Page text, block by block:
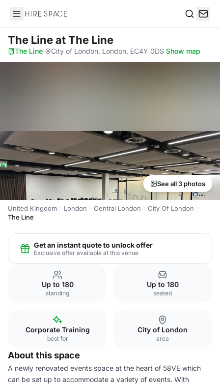
Hire Space
The Lineat The Line
The Line· City of London, London, EC4Y 0DS·Show map
See all 3 photos
United Kingdom London Central London
City Of London
The Line
Get an instant quote to unlock offer
Exclusive offer available at this venue
Up to 180
standing
Up to 180
seated
Corporate Training
best for
City of London
area
About this space
A newly renovated events space at the heart of 58VE which
can be set up to accommodate a variety of events. With